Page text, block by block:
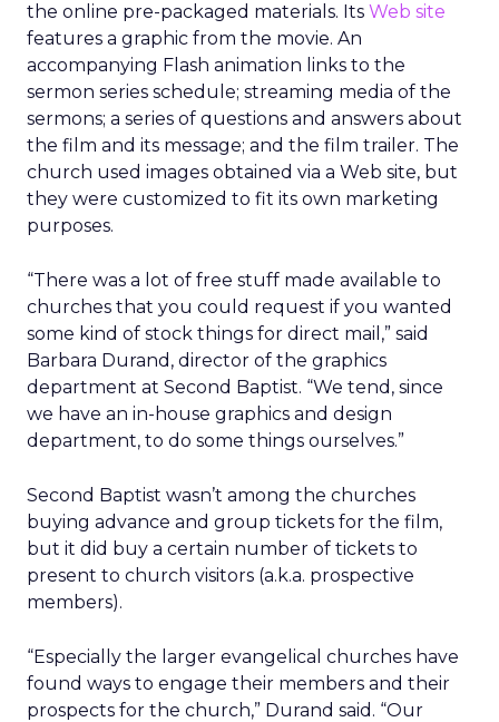
the online pre-packaged materials. Its Web site
features a graphic from the movie. An
accompanying Flash animation links to the
sermon series schedule; streaming media of the
sermons; a series of questions and answers about
the film and its message; and the film trailer. The
church used images obtained via a Web site, but
they were customized to fit its own marketing
purposes.
“There was a lot of free stuff made available to
churches that you could request if you wanted
some kind of stock things for direct mail,” said
Barbara Durand, director of the graphics
department at Second Baptist. “We tend, since
we have an in-house graphics and design
department, to do some things ourselves.”
Second Baptist wasn’t among the churches
buying advance and group tickets for the film,
but it did buy a certain number of tickets to
present to church visitors (a.k.a. prospective
members).
“Especially the larger evangelical churches have
found ways to engage their members and their
prospects for the church,” Durand said. “Our